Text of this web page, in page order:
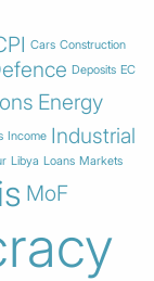
Cars Construction
Deposits EC
Energy
Income Industrial
Libya Loans Markets
MoF